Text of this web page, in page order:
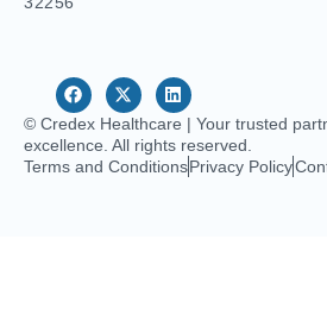
Terms and ConditionsPrivacy Policy
© Credex Healthcare | Your trusted
excellence. All rights reserved.